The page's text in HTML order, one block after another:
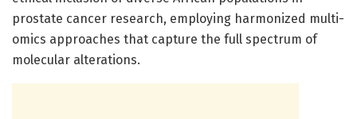
prostate cancer research, employing harmonized multi-
omics approaches that capture the full spectrum of
molecular alterations.